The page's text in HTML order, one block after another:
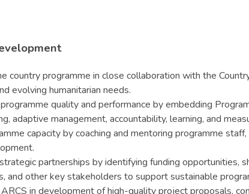
country programme in close collaboration with the
evolving humanitarian needs.
quality and performance by embedding
adaptive management, accountability, learning, and
capacity by coaching and mentoring programme
partnerships by identifying funding
and other key stakeholders to support sustainable
in development of high-quality project proposals,